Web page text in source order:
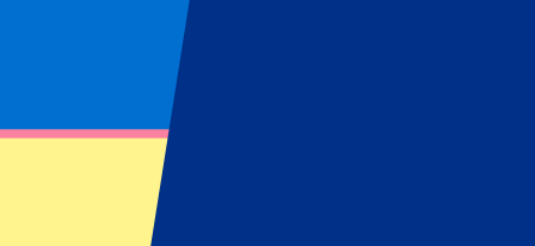
Get your Czech MotoGP tickets at P1
Secure your official Czech MotoGP tickets. Explore all ticket
Get notified about ticket updates, giveaways & more!
Subscribe now to be the first to know when tickets go on sale for